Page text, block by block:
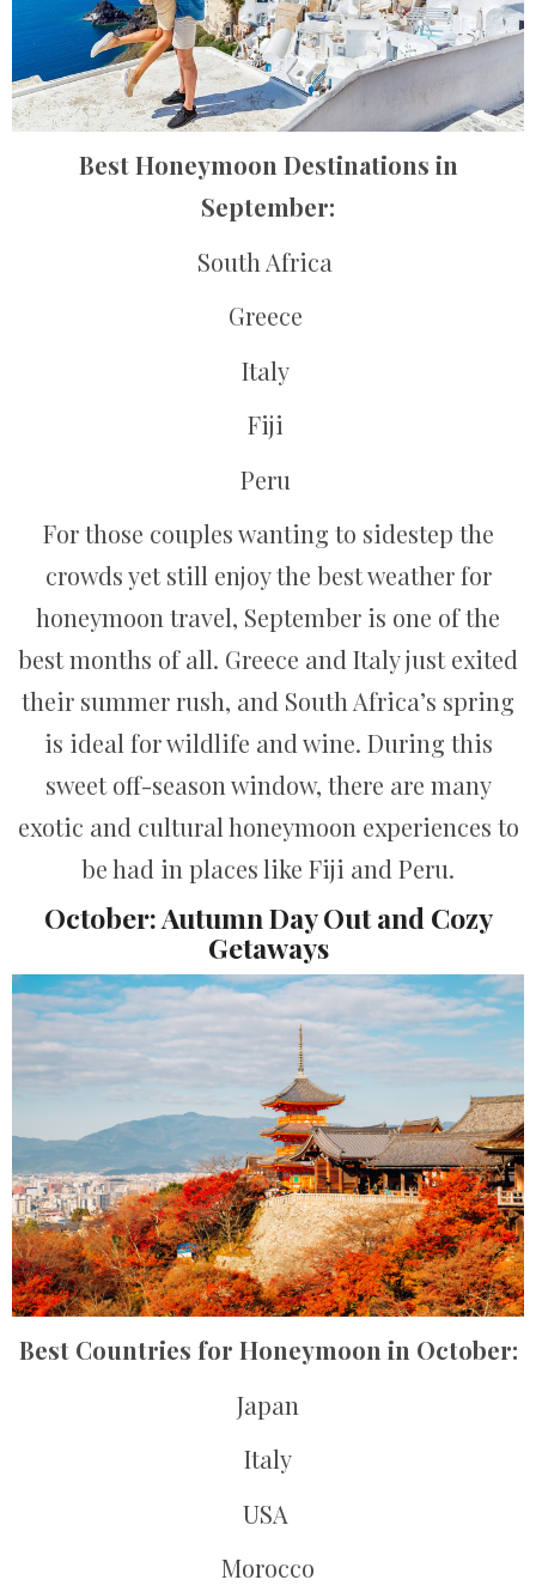
Best Honeymoon Destinations in
September:
South Africa
Greece
Italy
Fiji
Peru
For those couples wanting to sidestep the
crowds yet still enjoy the best weather for
honeymoon travel, September is one of the
best months of all. Greece and Italy just exited
their summer rush, and South Africa’s spring
is ideal for wildlife and wine. During this
sweet off-season window, there are many
exotic and cultural honeymoon experiences to
be had in places like Fiji and Peru.
October: Autumn Day Out and Cozy
Getaways
Best Countries for Honeymoon in October:
Japan
Italy
USA
Morocco